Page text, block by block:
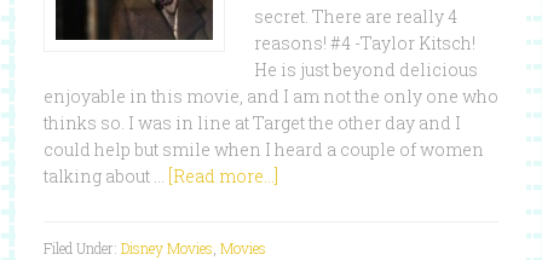
secret. There are really 4
reasons! #4 -Taylor Kitsch!
He is just beyond delicious
enjoyable in this movie, and I am not the only one who
thinks so. I was in line at Target the other day and I
could help but smile when I heard a couple of women
talking about … [Read more...]
Filed Under: Disney Movies Movies